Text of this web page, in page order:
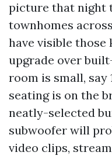
picture that night
townhomes
have visible
upgrade over
room is small, say
seating is on the
neatly-selected
subwoofer will
video clips,